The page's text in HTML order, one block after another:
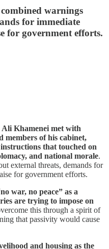
warnings
for immediate
for government efforts.
Ali Khamenei met with
members of his cabinet,
that touched on
and national morale.
external threats, demands for
for government efforts.
war, no peace” as a
are trying to impose on
this through a spirit of
that passivity would cause
and housing as the